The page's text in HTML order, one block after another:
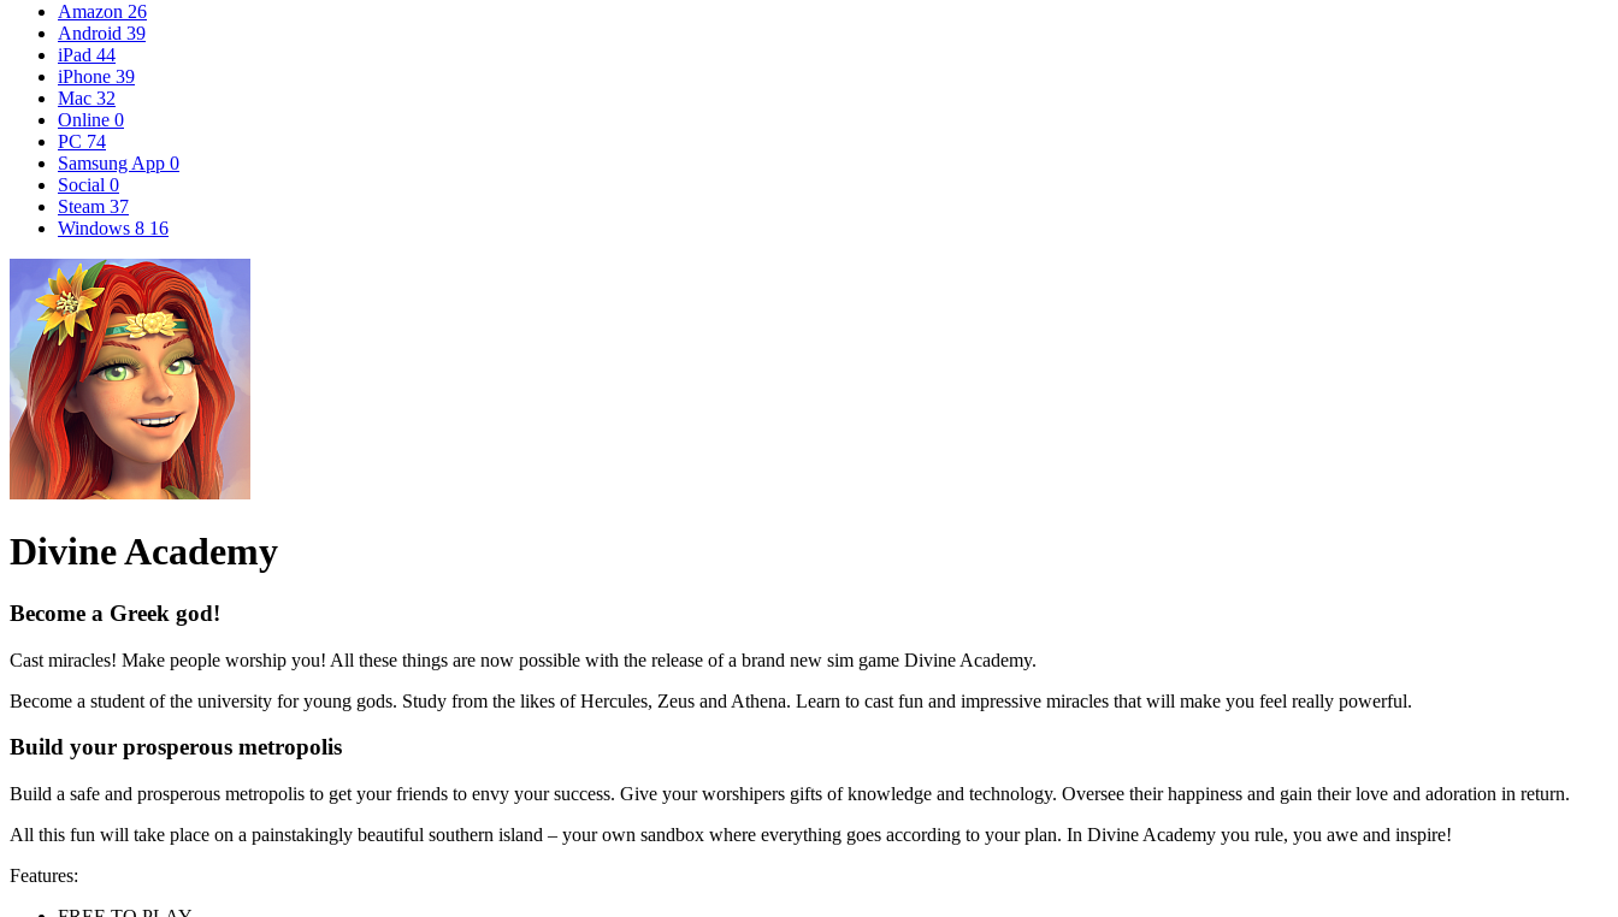
Amazon 26
Android 39
iPad 44
iPhone 39
Mac 32
Online 0
PC 74
Samsung App 0
Social 0
Steam 37
Windows 8 16
Divine Academy
Become a Greek god!
Cast miracles! Make people worship you! All these things are now possible with the release of a brand new sim game Divine Academy.
Become a student of the university for young gods. Study from the likes of Hercules, Zeus and Athena. Learn to cast fun and impressive miracles that will make you feel really powerful.
Build your prosperous metropolis
Build a safe and prosperous metropolis to get your friends to envy your success. Give your worshipers gifts of knowledge and technology. Oversee their happiness and gain their love and adoration in return.
All this fun will take place on a painstakingly beautiful southern island – your own sandbox where everything goes according to your plan. In Divine Academy you rule, you awe and inspire!
Features: